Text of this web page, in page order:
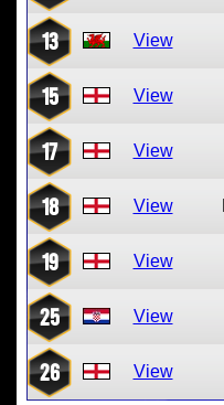
13 View
15 View
17 View
18 View
19 View
25 View
26 View